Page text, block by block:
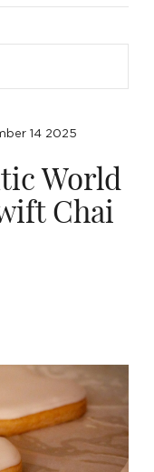
14 2025
World
Chai